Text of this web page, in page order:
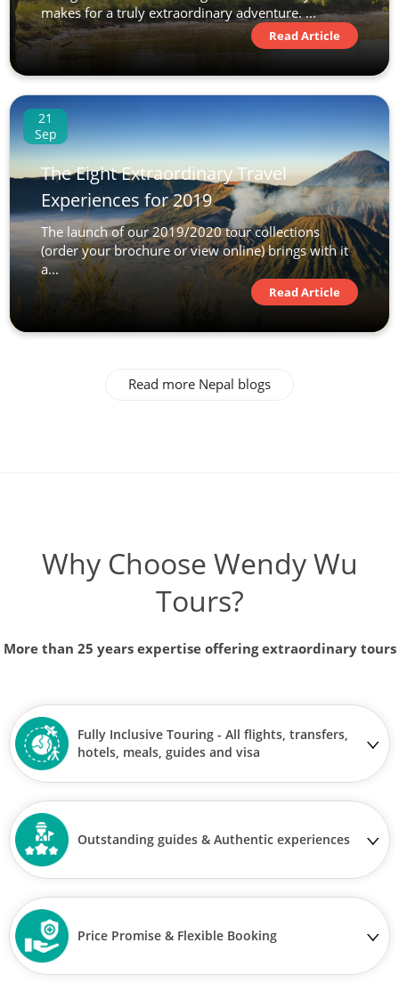
makes for a truly extraordinary adventure. ...
Read Article
21
Sep
The Eight Extraordinary Travel
Experiences for 2019
The launch of our 2019/2020 tour collections
(order your brochure or view online) brings with it
a...
Read Article
Read more Nepal blogs
Why Choose Wendy Wu
Tours?
More than 25 years expertise offering extraordinary tours
Fully Inclusive Touring - All flights, transfers,
hotels, meals, guides and visa
Outstanding guides & Authentic experiences
Price Promise & Flexible Booking